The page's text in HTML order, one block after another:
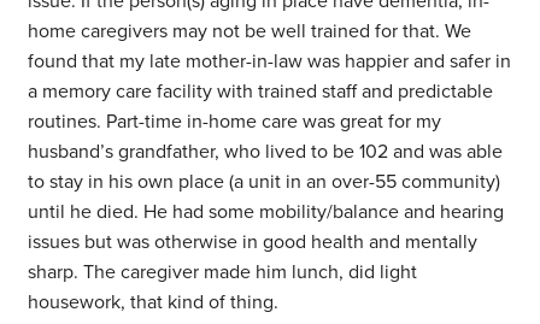
home caregivers may not be well trained for that. We
found that my late mother-in-law was happier and safer in
a memory care facility with trained staff and predictable
routines. Part-time in-home care was great for my
husband’s grandfather, who lived to be 102 and was able
to stay in his own place (a unit in an over-55 community)
until he died. He had some mobility/balance and hearing
issues but was otherwise in good health and mentally
sharp. The caregiver made him lunch, did light
housework, that kind of thing.